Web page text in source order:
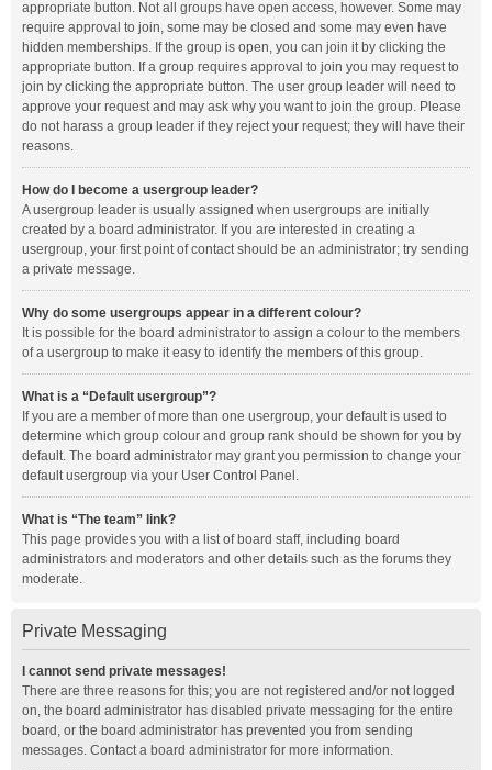
appropriate button. Not all groups have open access, however. Some may
require approval to join, some may be closed and some may even have
hidden memberships. If the group is open, you can join it by clicking the
appropriate button. If a group requires approval to join you may request to
join by clicking the appropriate button. The user group leader will need to
approve your request and may ask why you want to join the group. Please
do not harass a group leader if they reject your request; they will have their
reasons.
How do I become a usergroup leader?
A usergroup leader is usually assigned when usergroups are initially
created by a board administrator. If you are interested in creating a
usergroup, your first point of contact should be an administrator; try sending
a private message.
Why do some usergroups appear in a different colour?
It is possible for the board administrator to assign a colour to the members
of a usergroup to make it easy to identify the members of this group.
What is a “Default usergroup”?
If you are a member of more than one usergroup, your default is used to
determine which group colour and group rank should be shown for you by
default. The board administrator may grant you permission to change your
default usergroup via your User Control Panel.
What is “The team” link?
This page provides you with a list of board staff, including board
administrators and moderators and other details such as the forums they
moderate.
Private Messaging
I cannot send private messages!
There are three reasons for this; you are not registered and/or not logged
on, the board administrator has disabled private messaging for the entire
board, or the board administrator has prevented you from sending
messages. Contact a board administrator for more information.